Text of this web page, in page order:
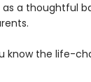
a thoughtful
know the life-